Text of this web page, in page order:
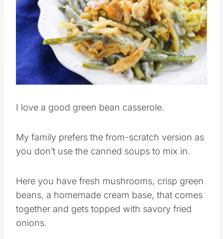
Pin this
I love a good green bean casserole.
My family prefers the from-scratch version as
you don’t use the canned soups to mix in.
Here you have fresh mushrooms, crisp green
beans, a homemade cream base, that comes
together and gets topped with savory fried
onions.